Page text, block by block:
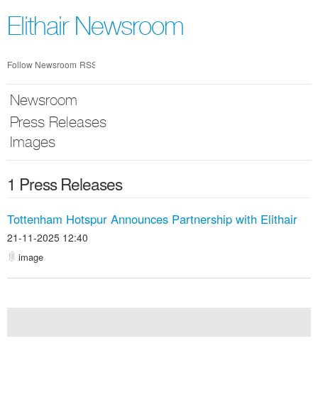
nav
Elithair Newsroom
Follow Newsroom RSS
Newsroom
Press Releases
Images
1 Press Releases
Tottenham Hotspur Announces Partnership with Elithair
21-11-2025 12:40
image